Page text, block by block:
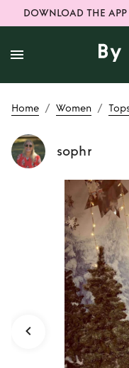
DOWNLOAD THE
Home / Women /
sophr